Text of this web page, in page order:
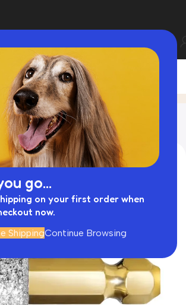
go...
on your first order when
now.
ShippingContinue Browsing
Pet Food